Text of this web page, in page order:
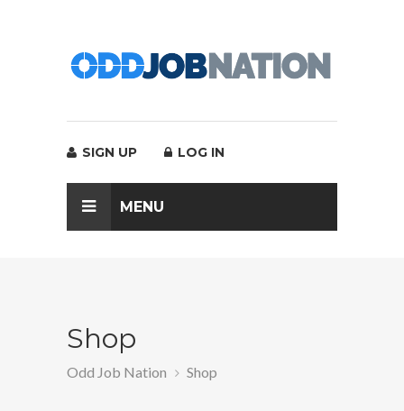
SIGN UP LOG IN
MENU
Shop
Odd Job Nation Shop